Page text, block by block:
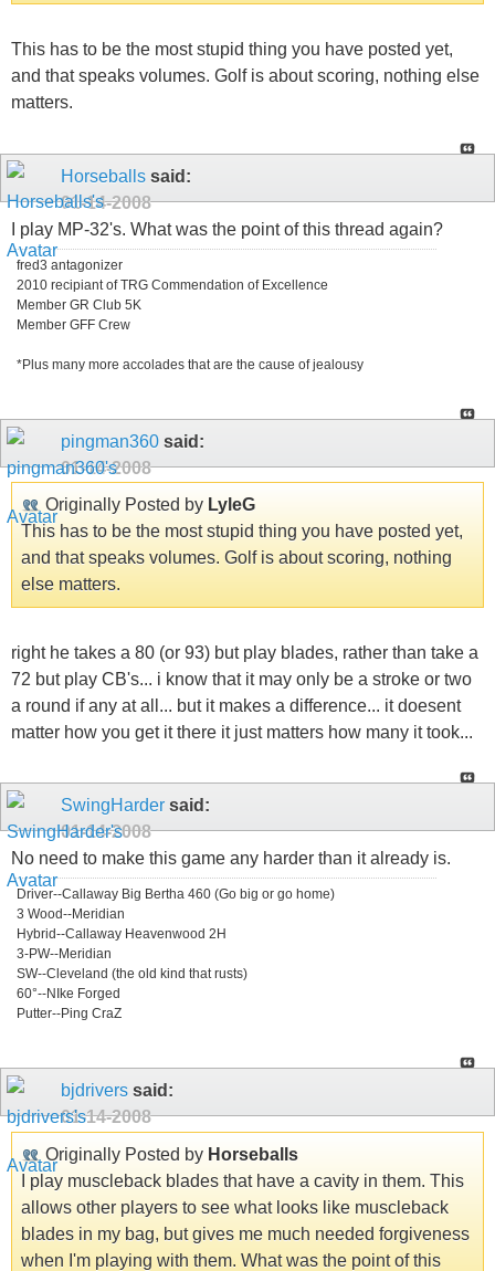
This has to be the most stupid thing you have posted yet,
and that speaks volumes. Golf is about scoring, nothing else
matters.
Horseballs said:
01-14-2008
I play MP-32's. What was the point of this thread again?
fred3 antagonizer
2010 recipiant of TRG Commendation of Excellence
Member GR Club 5K
Member GFF Crew
*Plus many more accolades that are the cause of jealousy
pingman360 said:
01-14-2008
Originally Posted by LyleG
This has to be the most stupid thing you have posted yet,
and that speaks volumes. Golf is about scoring, nothing
else matters.
right he takes a 80 (or 93) but play blades, rather than take a
72 but play CB's... i know that it may only be a stroke or two
a round if any at all... but it makes a difference... it doesent
matter how you get it there it just matters how many it took...
SwingHarder said:
01-14-2008
No need to make this game any harder than it already is.
Driver--Callaway Big Bertha 460 (Go big or go home)
3 Wood--Meridian
Hybrid--Callaway Heavenwood 2H
3-PW--Meridian
SW--Cleveland (the old kind that rusts)
60°--NIke Forged
Putter--Ping CraZ
bjdrivers said:
01-14-2008
Originally Posted by Horseballs
I play muscleback blades that have a cavity in them. This
allows other players to see what looks like muscleback
blades in my bag, but gives me much needed forgiveness
when I'm playing with them. What was the point of this